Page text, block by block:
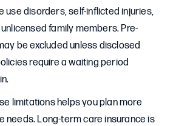
use disorders, self-inflicted injuries,
family members. Pre-
be excluded unless disclosed
require a waiting period
limitations helps you plan more
needs. Long-term care insurance is